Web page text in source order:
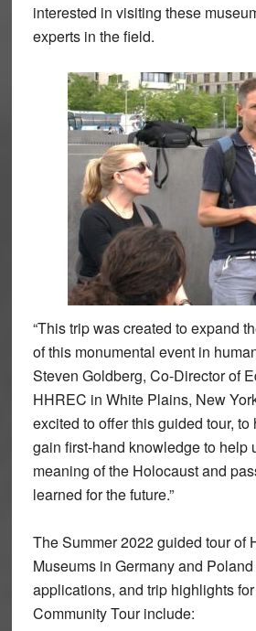
interested in visiting these
experts in the field.
“This trip was created to expand
of this monumental event in
Steven Goldberg, Co-Director of
HHREC in White Plains, New
excited to offer this guided tour,
gain first-hand knowledge to help
meaning of the Holocaust and
learned for the future.”
The Summer 2022 guided tour of
Museums in Germany and
applications, and trip highlights
Community Tour include: